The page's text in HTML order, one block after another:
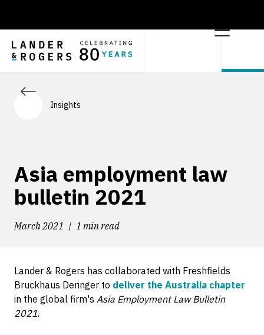
Insights
Asia employment law
bulletin 2021
March 2021 1 min read
Lander & Rogers has collaborated with Freshfields
Bruckhaus Deringer to deliver the Australia chapter
in the global firm's Asia Employment Law Bulletin
2021.